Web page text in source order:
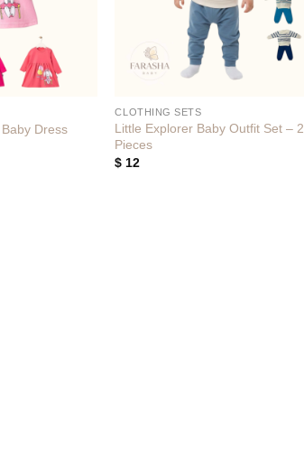
Dress
CLOTHING SETS
Little Explorer Baby Outfit Set – 2
Pieces
$ 12